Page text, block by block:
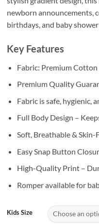
newborn announcements,
birthdays, and baby shower
Key Features
Fabric: Premium
Premium Quality
Fabric is safe, hygienic,
Full Body Design –
Soft, Breathable & Skin-
Easy Snap Button
High-Quality Print –
Romper available for
Kids Size